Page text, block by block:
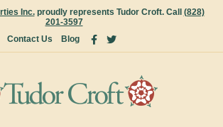
Inc.proudly represents Tudor Croft. Call (828)
201-3597
Contact Us
Blog
c
o
o
k
T
w
i
r